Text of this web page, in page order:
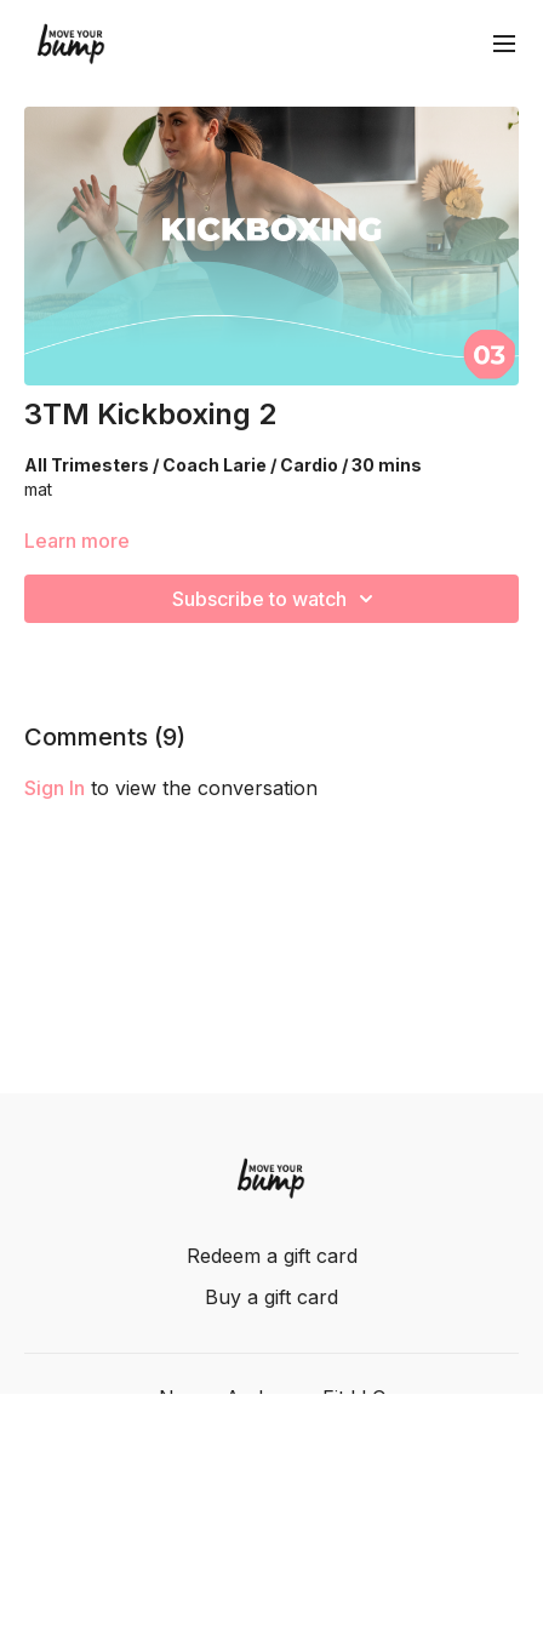
3TM Kickboxing 2
All Trimesters / Coach Larie / Cardio / 30 mins
mat
We are using our bodyweight to increase your heart rate
to go at YOUR pace!
Learn more
Subscribe to watch
Comments (9)
Sign In to view the conversation
Redeem a gift card
Buy a gift card
Nancy Anderson Fit LLC